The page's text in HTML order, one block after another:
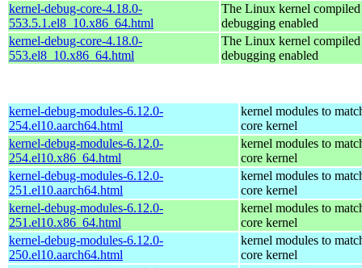
kernel-debug-core-4.18.0-
553.5.1.el8_10.x86_64.html
The Linux kernel
debugging enabled
kernel-debug-core-4.18.0-
553.el8_10.x86_64.html
The Linux kernel
debugging enabled
kernel-debug-modules-6.12.0-
254.el10.aarch64.html
kernel modules to
core kernel
kernel-debug-modules-6.12.0-
254.el10.x86_64.html
kernel modules to
core kernel
kernel-debug-modules-6.12.0-
251.el10.aarch64.html
kernel modules to
core kernel
kernel-debug-modules-6.12.0-
251.el10.x86_64.html
kernel modules to
core kernel
kernel-debug-modules-6.12.0-
250.el10.aarch64.html
kernel modules to
core kernel